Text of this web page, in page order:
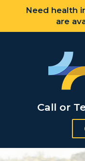
Need health
are
Call or